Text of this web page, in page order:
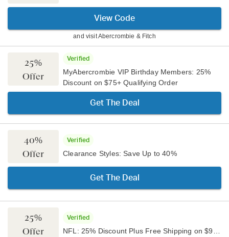
View Code
and visitAbercrombie & Fitch
25%
Offer
Verified
MyAbercrombie VIP Birthday Members: 25%
Discount on $75+ Qualifying Order
Get The Deal
40%
Offer
Verified
Clearance Styles: Save Up to 40%
Get The Deal
25%
Offer
Verified